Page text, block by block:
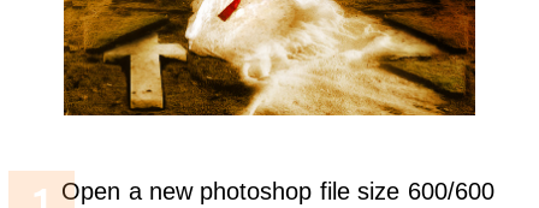
Open a new photoshop file size 600/600